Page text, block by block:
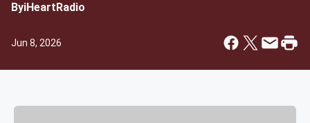
ByiHeartRadio
Jun 8, 2026